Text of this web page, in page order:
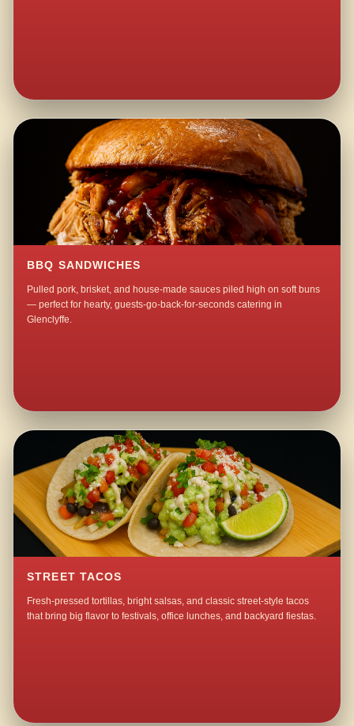
BBQ SANDWICHES
Pulled pork, brisket, and house-made sauces piled high on soft buns
— perfect for hearty, guests-go-back-for-seconds catering in
Glenclyffe.
STREET TACOS
Fresh-pressed tortillas, bright salsas, and classic street-style tacos
that bring big flavor to festivals, office lunches, and backyard fiestas.